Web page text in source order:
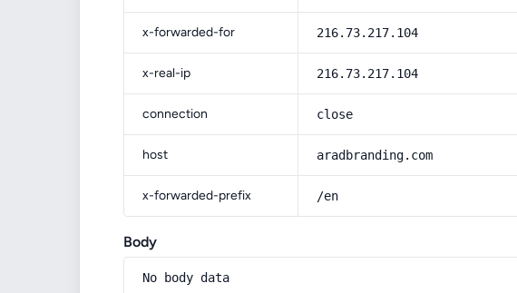
x-forwarded-for 216.73.217.104
x-real-ip 216.73.217.104
connection close
host aradbranding.com
x-forwarded-prefix /en
Body
No body data